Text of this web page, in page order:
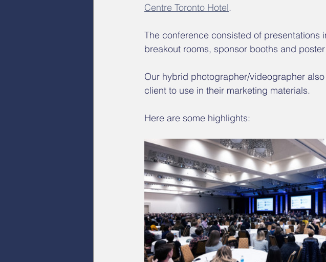
Centre Toronto Hotel.
The conference consisted of presentations
breakout rooms, sponsor booths and
Our hybrid photographer/videographer
client to use in their marketing materials.
Here are some highlights: